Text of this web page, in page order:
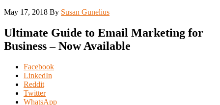
May 17, 2018 By Susan Gunelius
Ultimate Guide to Email Marketing for
Business – Now Available
Share
post
"Ultimate
Guide
Facebook
LinkedIn
Reddit
Twitter
WhatsApp